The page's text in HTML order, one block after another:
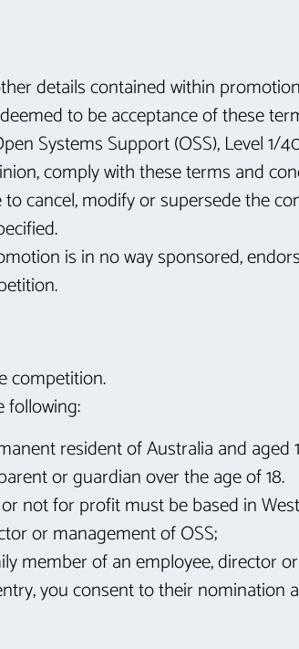
details contained within
to be acceptance of these
Systems Support (OSS), Level 1/
comply with these terms and
cancel, modify or supersede the
is in no way sponsored,
competition.
following:
resident of Australia and
or guardian over the age of 18.
not for profit must be based in
or management of OSS;
member of an employee, director
you consent to their